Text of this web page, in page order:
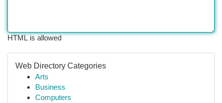
HTML is allowed
Web Directory Categories
Arts
Business
Computers